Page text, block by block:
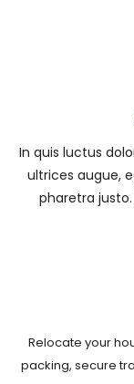
In quis luctus
ultrices augue,
pharetra
Relocate your
packing, secure